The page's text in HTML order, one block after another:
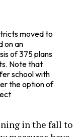
moved to
on an
of 375 plans
Note that
school with
the option of
in the fall to